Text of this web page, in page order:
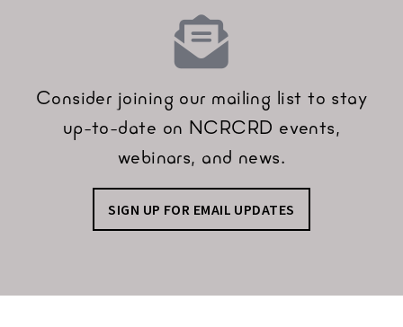
Consider joining our mailing list to stay
up-to-date on NCRCRD events,
webinars, and news.
SIGN UP FOR EMAIL UPDATES